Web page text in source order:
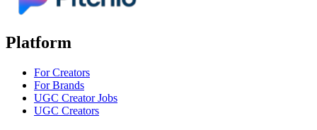
Platform
For Creators
For Brands
UGC Creator Jobs
UGC Creators